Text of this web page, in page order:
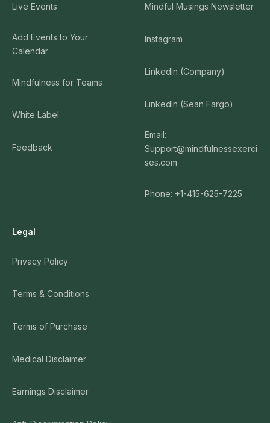
Live Events
Add Events to Your
Calendar
Mindfulness for Teams
White Label
Feedback
Mindful Musings Newsletter
Instagram
LinkedIn (Company)
LinkedIn (Sean Fargo)
Email:
Support@mindfulnessexerci
ses.com
Phone: +1-415-625-7225
Legal
Privacy Policy
Terms & Conditions
Terms of Purchase
Medical Disclaimer
Earnings Disclaimer